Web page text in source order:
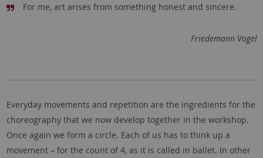
For me, art arises from something honest and sincere.
Friedemann Vogel
Everyday movements and repetition are the ingredients for the
choreography that we now develop together in the workshop.
Once again we form a circle. Each of us has to think up a
movement – for the count of 4, as it is called in ballet. In other